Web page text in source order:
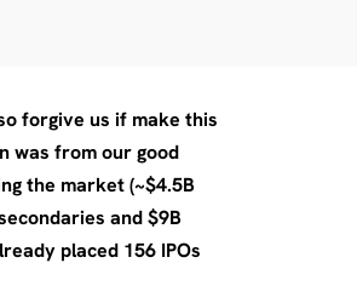
forgive us if make this
was from our good
the market (~$4.5B
and $9B
placed 156 IPOs